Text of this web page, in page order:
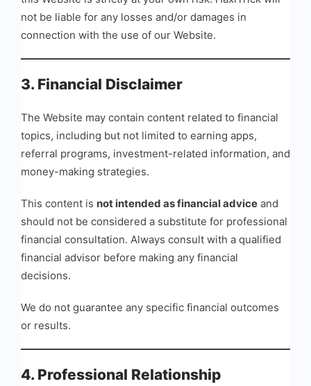
not be liable for any losses and/or damages in
connection with the use of our Website.
3. Financial Disclaimer
The Website may contain content related to financial
topics, including but not limited to earning apps,
referral programs, investment-related information, and
money-making strategies.
This content is not intended as financial advice and
should not be considered a substitute for professional
financial consultation. Always consult with a qualified
financial advisor before making any financial
decisions.
We do not guarantee any specific financial outcomes
or results.
4. Professional Relationship